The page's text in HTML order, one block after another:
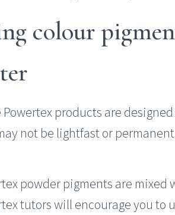
colour
Powertex products are
not be lightfast or
powder pigments are
tutors will encourage you to